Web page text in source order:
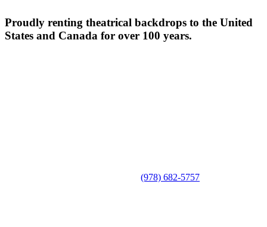
Proudly renting theatrical backdrops to the United
States and Canada for over 100 years.
(978) 682-5757